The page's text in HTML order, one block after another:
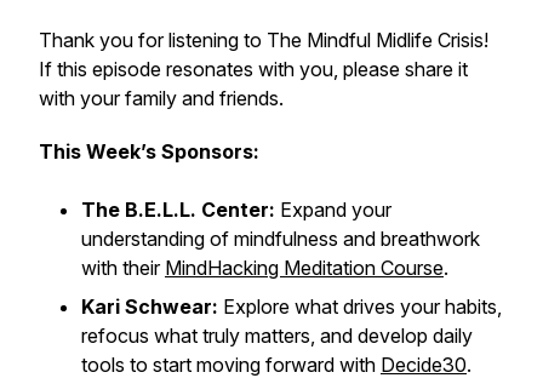
Thank you for listening to The Mindful Midlife Crisis!
If this episode resonates with you, please share it
with your family and friends.
This Week’s Sponsors:
The B.E.L.L. Center: Expand your
understanding of mindfulness and breathwork
with their MindHacking Meditation Course.
Kari Schwear: Explore what drives your habits,
refocus what truly matters, and develop daily
tools to start moving forward with Decide30.